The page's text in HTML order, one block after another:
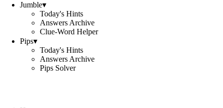
Jumble▾
Today's Hints
Answers Archive
Clue-Word Helper
Pips▾
Today's Hints
Answers Archive
Pips Solver